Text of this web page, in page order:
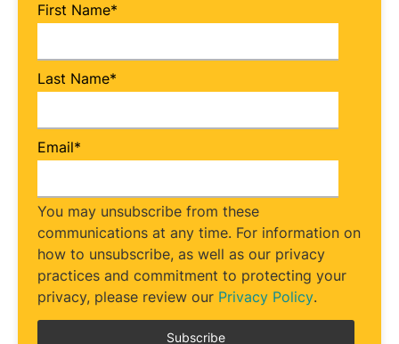
First Name*
Last Name*
Email*
You may unsubscribe from these
communications at any time. For information on
how to unsubscribe, as well as our privacy
practices and commitment to protecting your
privacy, please review our Privacy Policy.